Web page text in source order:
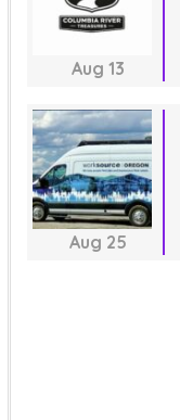
Aug 13
Aug 25